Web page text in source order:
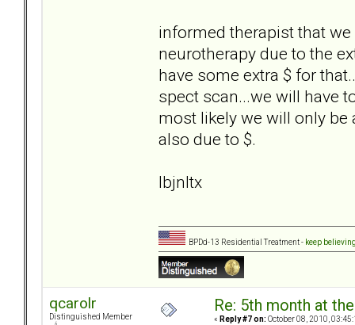
informed therapist that
neurotherapy due to the
have some extra $ for
spect scan...we will have
most likely we will only be
also due to $.
lbjnltx
BPDd-13 Residential Treatment - keep
qcarolr
Distinguished Member
Re: 5th month at
« Reply #7 on: October 08, 2010,